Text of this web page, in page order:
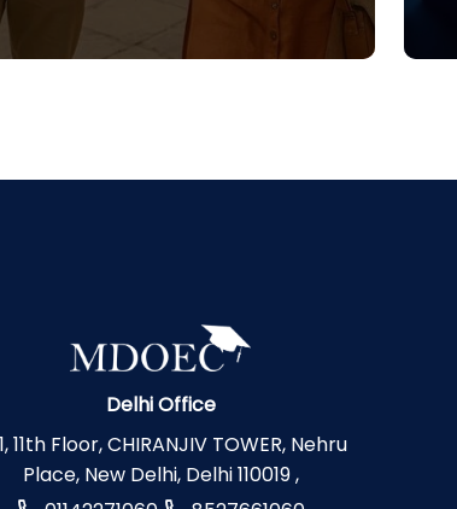
Delhi Office
11th Floor, CHIRANJIV TOWER, Nehru
Place, New Delhi, Delhi 110019 ,